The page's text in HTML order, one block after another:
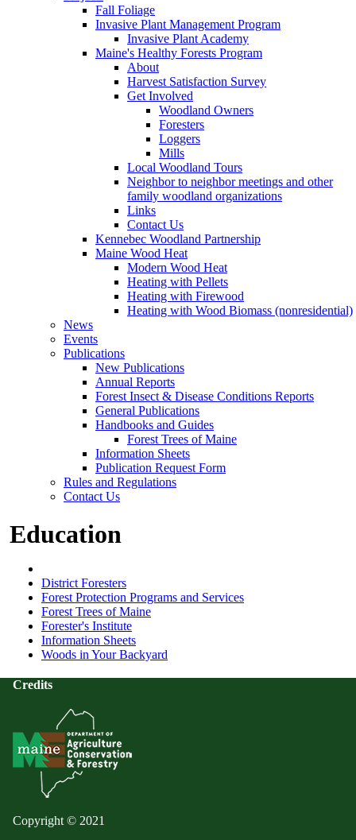
Fall Foliage
Invasive Plant Management Program
Invasive Plant Academy
Maine's Healthy Forests Program
About
Harvest Satisfaction Survey
Get Involved
Woodland Owners
Foresters
Loggers
Mills
Local Woodland Tours
Neighbor to neighbor meetings and other
family woodland organizations
Links
Contact Us
Kennebec Woodland Partnership
Maine Wood Heat
Modern Wood Heat
Heating with Pellets
Heating with Firewood
Heating with Wood Biomass (nonresidential)
News
Events
Publications
New Publications
Annual Reports
Forest Insect & Disease Conditions Reports
General Publications
Handbooks and Guides
Forest Trees of Maine
Information Sheets
Publication Request Form
Rules and Regulations
Contact Us
Education
District Foresters
Forest Protection Programs and Services
Forest Trees of Maine
Forester's Institute
Information Sheets
Woods in Your Backyard
Credits
Copyright © 2021